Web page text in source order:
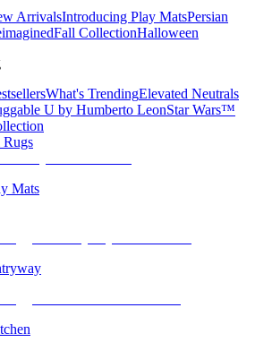
ArrivalsIntroducing Play MatsPersian
Fall CollectionHalloween
What's TrendingElevated Neutrals
U by Humberto LeonStar Wars™
Mats